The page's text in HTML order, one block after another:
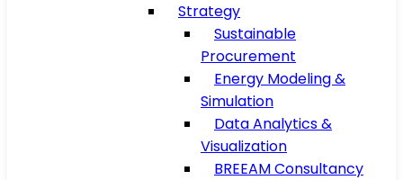
Strategy
Sustainable
Procurement
Energy Modeling &
Simulation
Data Analytics &
Visualization
BREEAM Consultancy